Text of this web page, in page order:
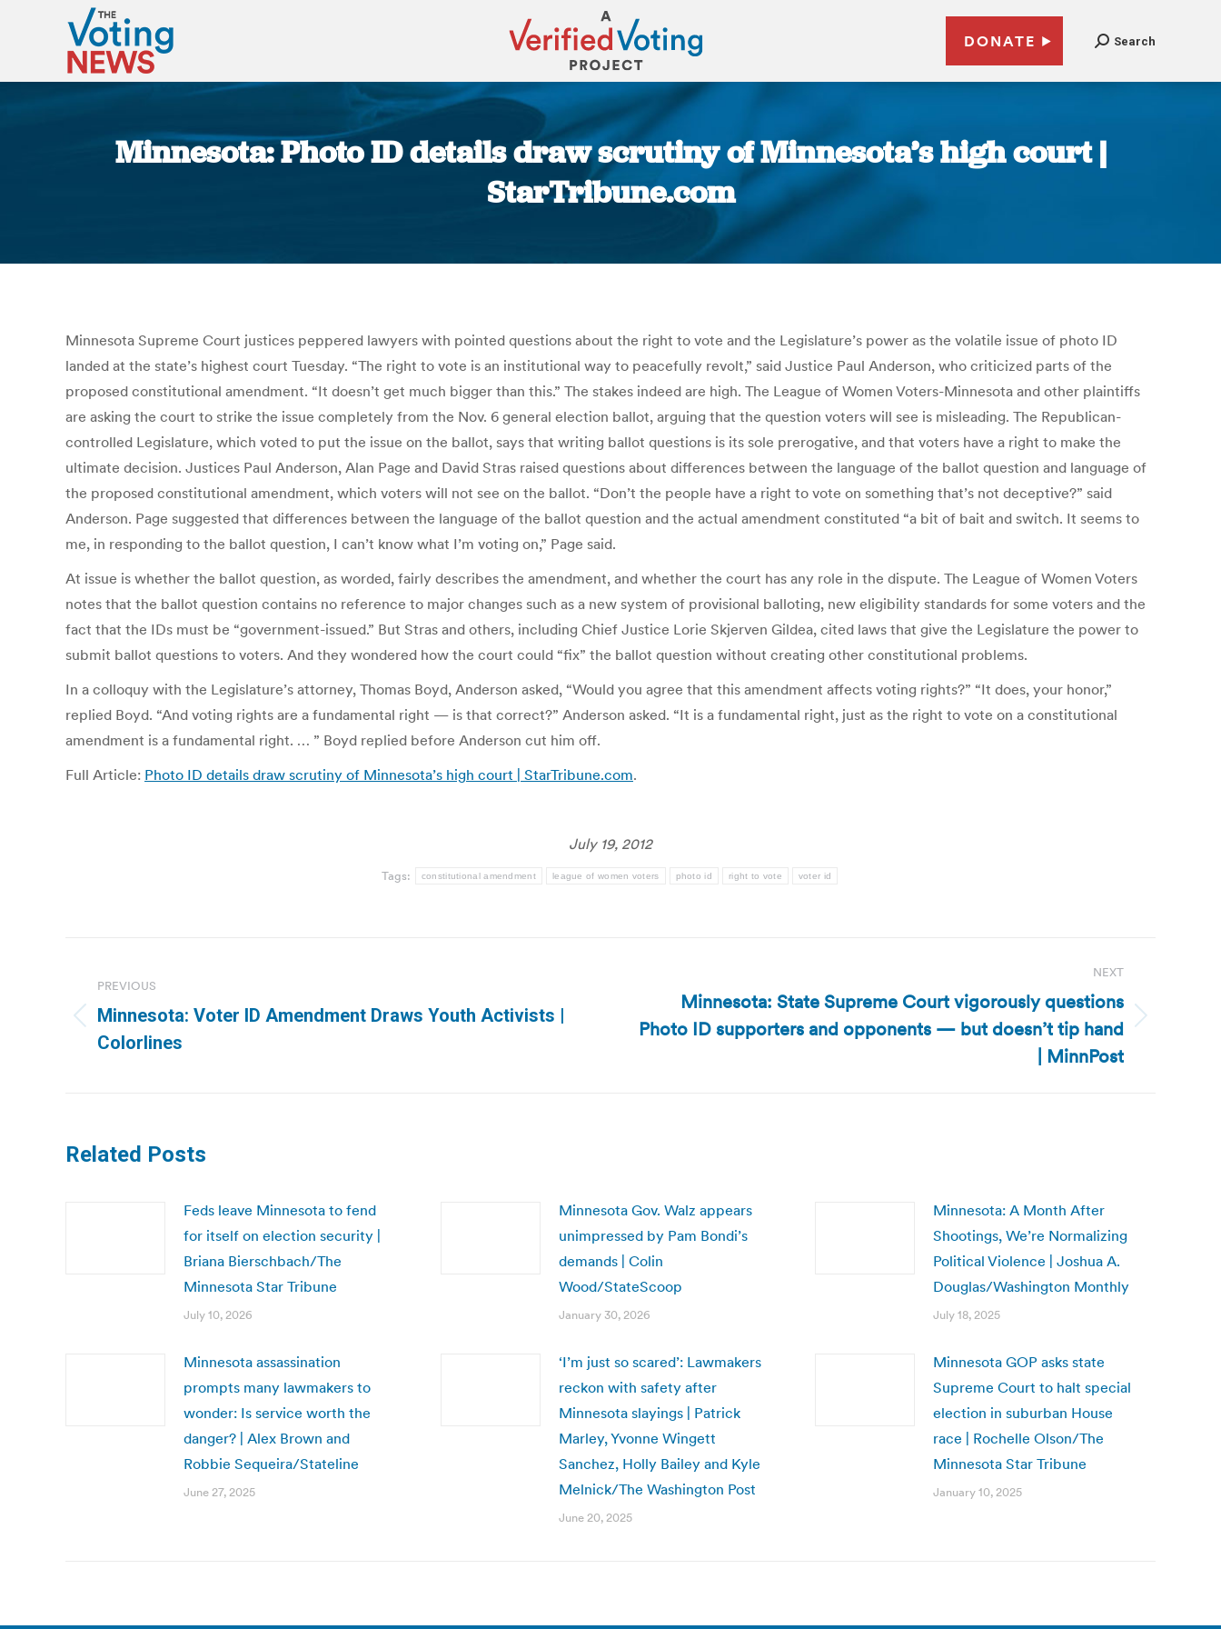
DONATE Search
Minnesota: Photo ID details draw scrutiny of Minnesota’s high court |
StarTribune.com
Minnesota Supreme Court justices peppered lawyers with pointed questions about the right to vote and the Legislature’s power as the volatile issue of photo ID
landed at the state’s highest court Tuesday. “The right to vote is an institutional way to peacefully revolt,” said Justice Paul Anderson, who criticized parts of the
proposed constitutional amendment. “It doesn’t get much bigger than this.” The stakes indeed are high. The League of Women Voters-Minnesota and other plaintiffs
are asking the court to strike the issue completely from the Nov. 6 general election ballot, arguing that the question voters will see is misleading. The Republican-
controlled Legislature, which voted to put the issue on the ballot, says that writing ballot questions is its sole prerogative, and that voters have a right to make the
ultimate decision. Justices Paul Anderson, Alan Page and David Stras raised questions about differences between the language of the ballot question and language of
the proposed constitutional amendment, which voters will not see on the ballot. “Don’t the people have a right to vote on something that’s not deceptive?” said
Anderson. Page suggested that differences between the language of the ballot question and the actual amendment constituted “a bit of bait and switch. It seems to
me, in responding to the ballot question, I can’t know what I’m voting on,” Page said.
At issue is whether the ballot question, as worded, fairly describes the amendment, and whether the court has any role in the dispute. The League of Women Voters
notes that the ballot question contains no reference to major changes such as a new system of provisional balloting, new eligibility standards for some voters and the
fact that the IDs must be “government-issued.” But Stras and others, including Chief Justice Lorie Skjerven Gildea, cited laws that give the Legislature the power to
submit ballot questions to voters. And they wondered how the court could “fix” the ballot question without creating other constitutional problems.
In a colloquy with the Legislature’s attorney, Thomas Boyd, Anderson asked, “Would you agree that this amendment affects voting rights?” “It does, your honor,”
replied Boyd. “And voting rights are a fundamental right — is that correct?” Anderson asked. “It is a fundamental right, just as the right to vote on a constitutional
amendment is a fundamental right. … ” Boyd replied before Anderson cut him off.
Full Article: Photo ID details draw scrutiny of Minnesota’s high court | StarTribune.com.
July 19, 2012
Tags: constitutional amendment league of women voters photo id right to vote voter id
navigation
PREVIOUS
Previous
post:
Minnesota: Voter ID Amendment Draws Youth Activists |
Colorlines
NEXT
Next
Minnesota: State Supreme Court vigorously questions
Photo ID supporters and opponents — but doesn’t tip hand
| MinnPost
Related Posts
Feds leave Minnesota to fend
for itself on election security |
Briana Bierschbach/The
Minnesota Star Tribune
July 10, 2026
Minnesota Gov. Walz appears
unimpressed by Pam Bondi’s
demands | Colin
Wood/StateScoop
January 30, 2026
Minnesota: A Month After
Shootings, We’re Normalizing
Political Violence | Joshua A.
Douglas/Washington Monthly
July 18, 2025
Minnesota assassination
prompts many lawmakers to
wonder: Is service worth the
danger? | Alex Brown and
Robbie Sequeira/Stateline
June 27, 2025
‘I’m just so scared’: Lawmakers
reckon with safety after
Minnesota slayings | Patrick
Marley, Yvonne Wingett
Sanchez, Holly Bailey and Kyle
Melnick/The Washington Post
June 20, 2025
Minnesota GOP asks state
Supreme Court to halt special
election in suburban House
race | Rochelle Olson/The
Minnesota Star Tribune
January 10, 2025